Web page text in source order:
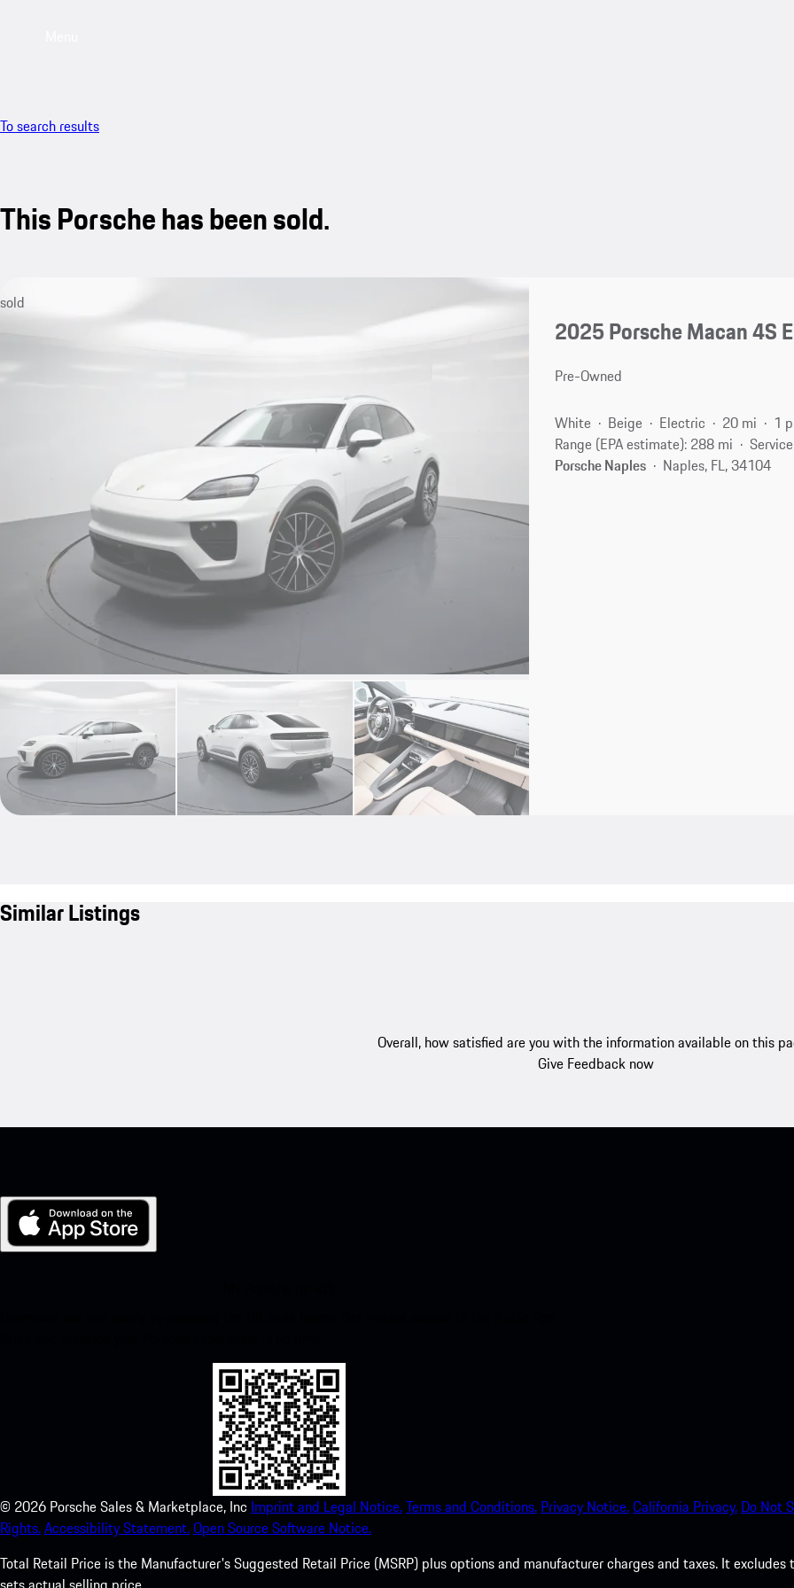
To search results
This Porsche has been sold.
sold
2025 Porsche Macan 4S
Pre-Owned
White Beige Electric 20 mi
1
Range (EPA estimate): 288 mi
Porsche Naples
Naples, FL, 34104
Similar Listings
Overall, how satisfied are you with the information available on this
Give Feedback now
© 2026 Porsche Sales & Marketplace, Inc Imprint and Legal Notice.Terms and Conditions. Privacy Notice.California Privacy. Do Not
Rights.Accessibility Statement.Open Source Software Notice.
Total Retail Price is the Manufacturer's Suggested Retail Price (MSRP) plus options and manufacturer charges and taxes. It